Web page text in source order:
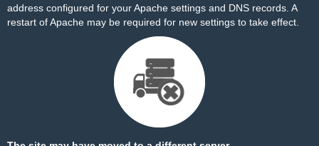
address configured for your Apache settings and DNS records. A
restart of Apache may be required for new settings to take effect.